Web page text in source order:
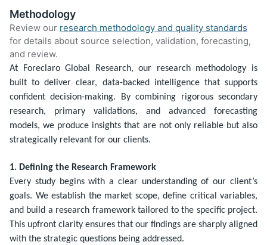
Methodology
Review our research methodology and quality standards
for details about source selection, validation, forecasting,
and review.
At Foreclaro Global Research, our research methodology is
built to deliver clear, data-backed intelligence that supports
confident decision-making. By combining rigorous secondary
research, primary validations, and advanced forecasting
models, we produce insights that are not only reliable but also
strategically relevant for our clients.
1. Defining the Research Framework
Every study begins with a clear understanding of our client’s
goals. We establish the market scope, define critical variables,
and build a research framework tailored to the specific project.
This upfront clarity ensures that our findings are sharply aligned
with the strategic questions being addressed.